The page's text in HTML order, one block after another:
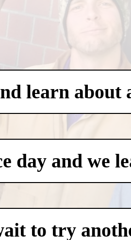
learn about
day and we
to try